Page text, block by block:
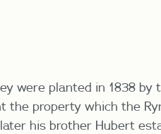
were planted in 1838 by
the property which the
his brother Hubert